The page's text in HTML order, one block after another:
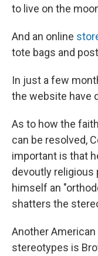
to live on the
And an online
tote bags and
In just a few
the website have
As to how the
can be resolved,
important is that
devoutly religious
himself an
shatters the
Another
stereotypes is